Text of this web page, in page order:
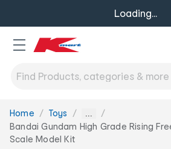
Loading...
You
are
here:
Home Toys ...
Bandai Gundam High Grade Rising
Scale Model Kit